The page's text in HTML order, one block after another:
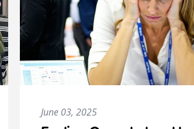
June 03, 2025